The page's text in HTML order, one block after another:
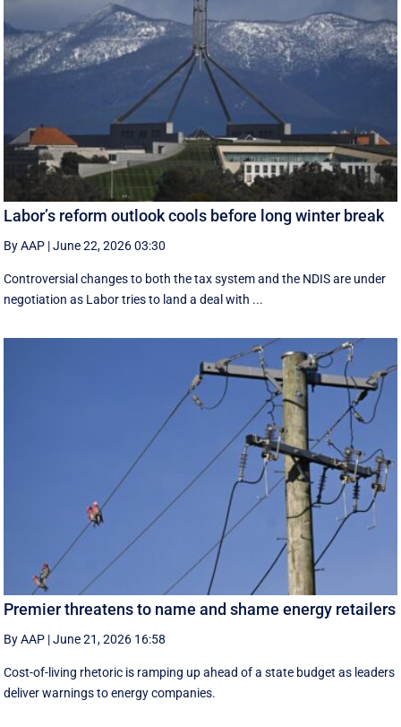
Labor’s reform outlook cools before long winter break
By AAP |June 22, 2026 03:30
Controversial changes to both the tax system and the NDIS are under
negotiation as Labor tries to land a deal with ...
Premier threatens to name and shame energy retailers
By AAP |June 21, 2026 16:58
Cost-of-living rhetoric is ramping up ahead of a state budget as leaders
deliver warnings to energy companies.